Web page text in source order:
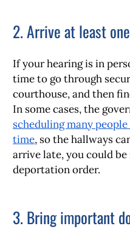
2. Arrive at least
If your hearing is in
time to go through
courthouse, and then
In some cases, the
scheduling many
time, so the hallways
arrive late, you could
deportation order.
3. Bring important